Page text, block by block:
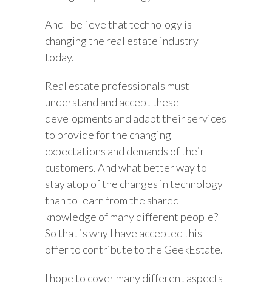
And I believe that technology is
changing the real estate industry
today.
Real estate professionals must
understand and accept these
developments and adapt their services
to provide for the changing
expectations and demands of their
customers. And what better way to
stay atop of the changes in technology
than to learn from the shared
knowledge of many different people?
So that is why I have accepted this
offer to contribute to the GeekEstate.
I hope to cover many different aspects